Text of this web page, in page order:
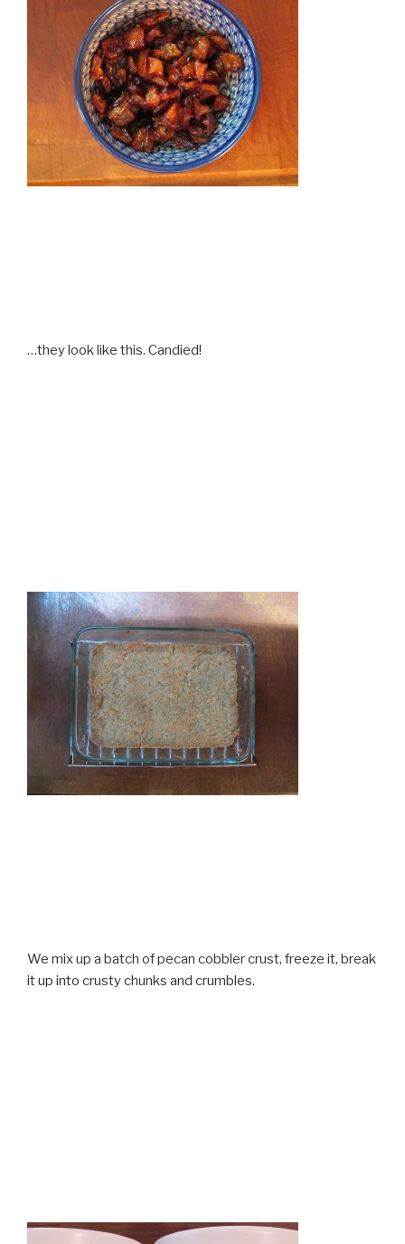
…they look like this. Candied!
We mix up a batch of pecan cobbler crust, freeze it, break
it up into crusty chunks and crumbles.